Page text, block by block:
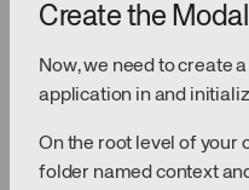
Create the
Now, we need to create
application in and
On the root level of your
folder named context